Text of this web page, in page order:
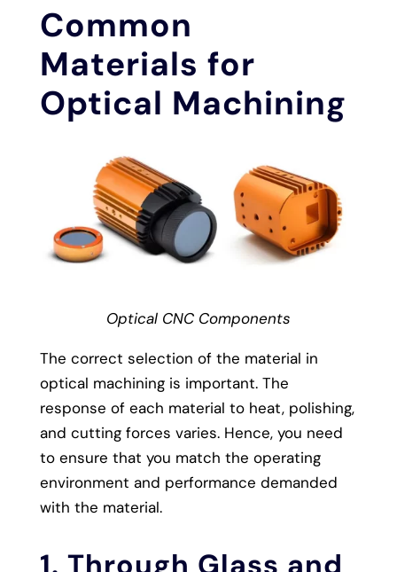
Common
Materials for
Optical Machining
Optical CNC Components
The correct selection of the material in
optical machining is important. The
response of each material to heat, polishing,
and cutting forces varies. Hence, you need
to ensure that you match the operating
environment and performance demanded
with the material.
1. Through Glass and